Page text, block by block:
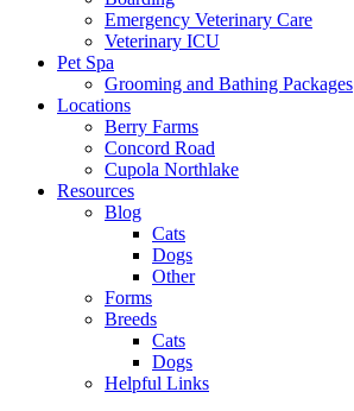
Emergency Veterinary Care
Veterinary ICU
Pet Spa
Grooming and Bathing Packages
Locations
Berry Farms
Concord Road
Cupola Northlake
Resources
Blog
Cats
Dogs
Other
Forms
Breeds
Cats
Dogs
Helpful Links